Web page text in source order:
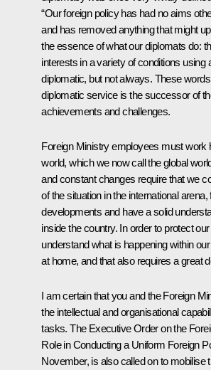
“Our foreign policy has had no aims
and has removed anything that might
the essence of what our diplomats do:
interests in a variety of conditions
diplomatic, but not always. These
diplomatic service is the successor of
achievements and challenges.
Foreign Ministry employees must work
world, which we now call the global
and constant changes require that we
of the situation in the international
developments and have a solid
inside the country. In order to protect
understand what is happening within
at home, and that also requires a great
I am certain that you and the Foreign
the intellectual and organisational
tasks.The Executive Order on the
Rolein Conducting a Uniform Foreign
November, is also called on to mobilise